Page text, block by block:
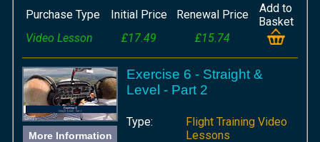
Purchase Type Initial Price Renewal Price
Add to
Basket
Video Lesson
£17.49 £15.74
More Information
Exercise 6 - Straight &
Level - Part 2
Type:
Flight Training Video
Lessons